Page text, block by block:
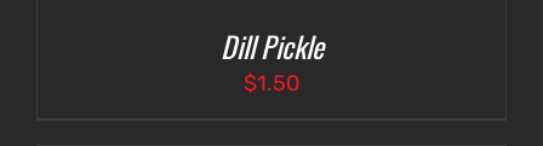
Dill Pickle
$1.50